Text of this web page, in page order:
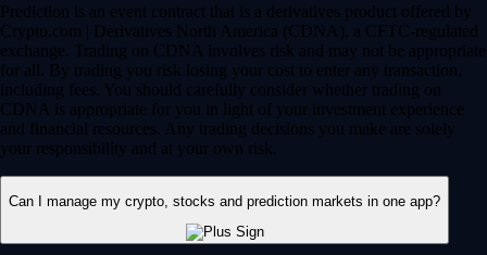
Prediction is an event contract that is a derivatives product offered by
Crypto.com | Derivatives North America (CDNA), a CFTC-regulated
exchange. Trading on CDNA involves risk and may not be appropriate
for all. By trading you risk losing your cost to enter any transaction,
including fees. You should carefully consider whether trading on
CDNA is appropriate for you in light of your investment experience
and financial resources. Any trading decisions you make are solely
your responsibility and at your own risk.
Can I manage my crypto, stocks and prediction markets in one app?